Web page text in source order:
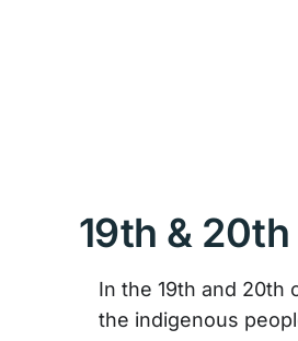
19th &
In the 19th and 20th
the indigenous